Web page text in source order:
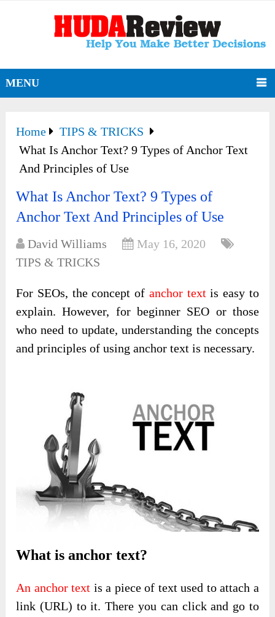
MENU
Home
TIPS & TRICKS
What Is Anchor Text? 9 Types of Anchor Text
And Principles of Use
What Is Anchor Text? 9 Types of
Anchor Text And Principles of Use
David Williams
May 16, 2020
TIPS & TRICKS
For SEOs, the concept of anchor textis easy to
explain. However, for beginner SEO or those
who need to update, understanding the concepts
and principles of using anchor text is necessary.
What is anchor text?
An anchor text is a piece of text used to attach a
link (URL) to it. There you can click and go to